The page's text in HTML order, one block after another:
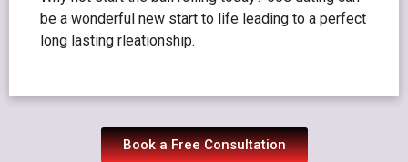
be a wonderful new start to life leading to a perfect
long lasting rleationship.
Book a Free Consultation